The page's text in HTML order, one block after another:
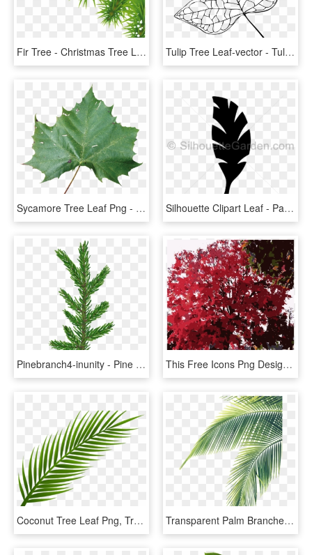
Fir Tree - Christmas Tree Leaf Png, Transparent Png Tulip Tree Leaf-vector - Tulip Poplar Leaf Drawing, HD Png Download
Sycamore Tree Leaf Png - Rose Leaf Png Hd, Transparent Png Silhouette Clipart Leaf - Palm Tree Leaf Silhouette, HD Png Download
Pinebranch4-inunity - Pine Tree Leaf Png, Transparent Png This Free Icons Png Design Of Fall Tree-red - Maple Leaf, Transparent Png
Coconut Tree Leaf Png, Transparent Png Transparent Palm Branches Clipart - Palm Tree Leaf Png, Png Download